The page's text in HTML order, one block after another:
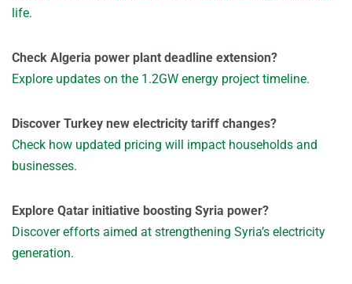
life.
Check Algeria power plant deadline extension?
Explore updates on the 1.2GW energy project timeline.
Discover Turkey new electricity tariff changes?
Check how updated pricing will impact households and
businesses.
Explore Qatar initiative boosting Syria power?
Discover efforts aimed at strengthening Syria’s electricity
generation.